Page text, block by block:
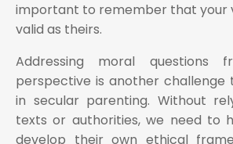
important to remember that your
valid as theirs.
Addressing moral questions
perspective is another challenge
in secular parenting. Without
texts or authorities, we need to
develop their own ethical